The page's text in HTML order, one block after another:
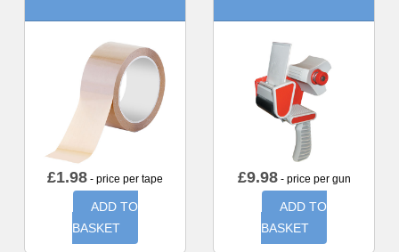
£1.98 - price per tape
ADD TO
BASKET
£9.98- price per gun
ADD TO
BASKET